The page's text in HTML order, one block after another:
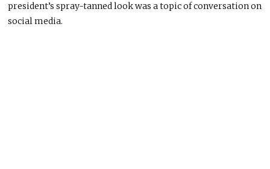
president’s spray-tanned look was a topic of conversation on
social media.